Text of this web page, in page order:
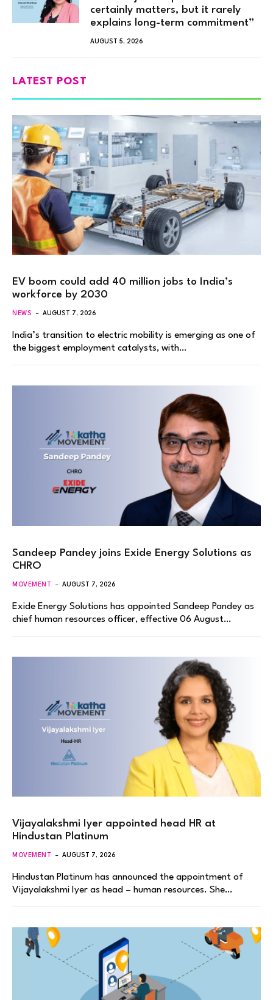
certainly matters, but it rarely
explains long-term commitment”
AUGUST 5, 2026
LATEST POST
EV boom could add 40 million jobs to India’s
workforce by 2030
NEWS AUGUST 7, 2026
India’s transition to electric mobility is emerging as one of
the biggest employment catalysts, with…
Sandeep Pandey joins Exide Energy Solutions as
CHRO
MOVEMENT AUGUST 7, 2026
Exide Energy Solutions has appointed Sandeep Pandey as
chief human resources officer, effective 06 August…
Vijayalakshmi Iyer appointed head HR at
Hindustan Platinum
MOVEMENT AUGUST 7, 2026
Hindustan Platinum has announced the appointment of
Vijayalakshmi Iyer as head – human resources. She…